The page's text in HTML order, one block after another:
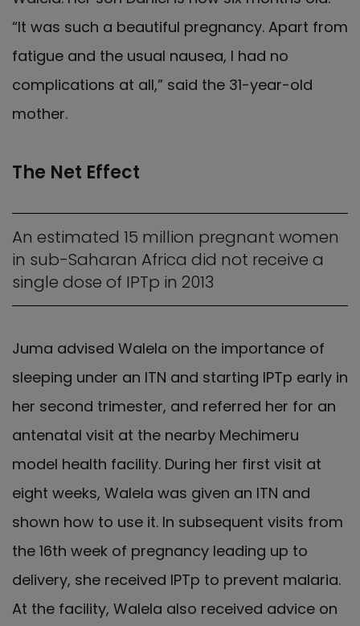
“It was such a beautiful pregnancy. Apart from
fatigue and the usual nausea, I had no
complications at all,” said the 31-year-old
mother.
The Net Effect
An estimated 15 million pregnant women
in sub-Saharan Africa did not receive a
single dose of IPTp in 2013
Juma advised Walela on the importance of
sleeping under an ITN and starting IPTp early in
her second trimester, and referred her for an
antenatal visit at the nearby Mechimeru
model health facility. During her first visit at
eight weeks, Walela was given an ITN and
shown how to use it. In subsequent visits from
the 16th week of pregnancy leading up to
delivery, she received IPTp to prevent malaria.
At the facility, Walela also received advice on